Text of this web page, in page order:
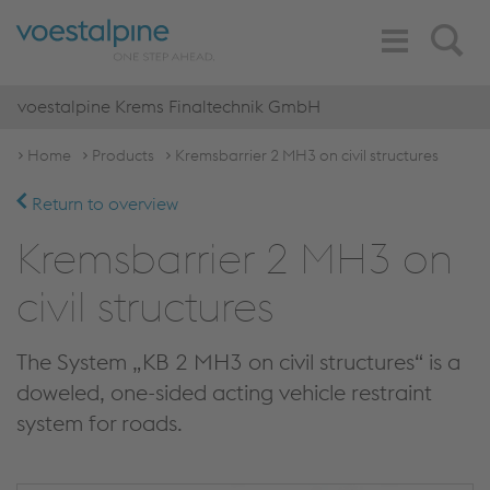
Search
Toggle
Navigation
voestalpine Krems Finaltechnik GmbH
Home Products Kremsbarrier 2 MH3 on civil structures
Return to overview
Kremsbarrier 2 MH3 on
civil structures
The System „KB 2 MH3 on civil structures“ is a
doweled, one-sided acting vehicle restraint
system for roads.